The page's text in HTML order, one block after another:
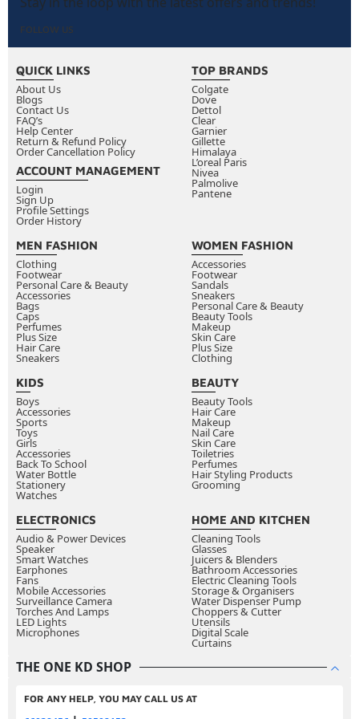
What eyeliner formula lasts longest without
smudging?
Gel and liquid eyeliners generally last the longest
and resist smudging most effectively. Waterproof
formulas in either gel or liquid format provide the
best all-day performance, particularly in Kuwait's
warm and humid climate where regular formulas
tend to break down more quickly.
How do you remove waterproof eyeliner without
irritating the eye area?
Use a dedicated oil-based eye makeup remover or
micellar water on a cotton pad. Hold it gently
against your closed eye for a few seconds to
dissolve the formula before wiping, rather than
rubbing repeatedly, which irritates the delicate skin
around the eyes significantly.
What is the difference between tightlining and
regular eyeliner application?Tightlining means
between your lashes and the inner rim of your eye,
making lashes appear fuller and thicker without a
visible liner line. Regular application sits on top of or
just above the lash line for visible definition and
shape.
Can you use pencil eyeliner to create a smoky
eye?
Yes, pencil eyeliner is actually the best formula for
smoky eye looks because its soft texture blends
easily with a smudge brush or fingertip. Apply along
the lash line and blend immediately before the
formula sets for the most seamless, diffused smoky
effect.
your upper eyelid?
Set your eyelid with a light dusting of translucent
powder before applying liner. Allow liner to dry
FOLLOW US
QUICK LINKS
About Us
Blogs
Contact Us
FAQ’s
Help Center
Return & Refund Policy
Order Cancellation Policy
ACCOUNT MANAGEMENT
Login
Sign Up
Profile Settings
Order History
TOP BRANDS
Colgate
Dove
Dettol
Clear
Garnier
Gillette
Himalaya
L’oreal Paris
Nivea
Palmolive
Pantene
MEN FASHION
Clothing
Footwear
Personal Care & Beauty
Accessories
Bags
Caps
Perfumes
Plus Size
Hair Care
Sneakers
WOMEN FASHION
Accessories
Footwear
Sandals
Sneakers
Personal Care & Beauty
Beauty Tools
Makeup
Skin Care
Plus Size
Clothing
KIDS
Boys
Accessories
Sports
Toys
Girls
Accessories
Back To School
Water Bottle
Stationery
Watches
BEAUTY
Beauty Tools
Hair Care
Makeup
Nail Care
Skin Care
Toiletries
Perfumes
Hair Styling Products
Grooming
ELECTRONICS
Audio & Power Devices
Speaker
Smart Watches
Earphones
Fans
Mobile Accessories
Surveillance Camera
Torches And Lamps
LED Lights
Microphones
HOME AND KITCHEN
Cleaning Tools
Glasses
Juicers & Blenders
Bathroom Accessories
Electric Cleaning Tools
Storage & Organisers
Water Dispenser Pump
Choppers & Cutter
Utensils
Digital Scale
Curtains
THE ONE KD SHOP
FOR ANY HELP, YOU MAY CALL US AT